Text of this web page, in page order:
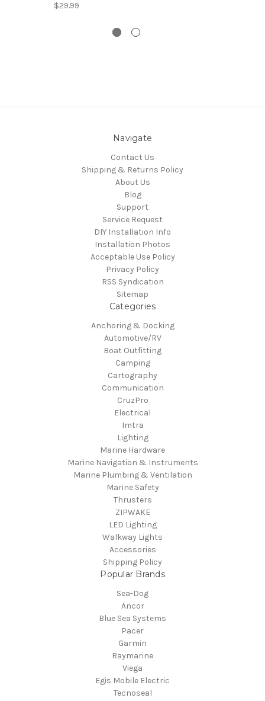
$29.99
Navigate
Contact Us
Shipping & Returns Policy
About Us
Blog
Support
Service Request
DIY Installation Info
Installation Photos
Acceptable Use Policy
Privacy Policy
RSS Syndication
Sitemap
Categories
Anchoring & Docking
Automotive/RV
Boat Outfitting
Camping
Cartography
Communication
CruzPro
Electrical
Imtra
Lighting
Marine Hardware
Marine Navigation & Instruments
Marine Plumbing & Ventilation
Marine Safety
Thrusters
ZIPWAKE
LED Lighting
Walkway Lights
Accessories
Shipping Policy
Popular Brands
Sea-Dog
Ancor
Blue Sea Systems
Pacer
Garmin
Raymarine
Viega
Egis Mobile Electric
Tecnoseal